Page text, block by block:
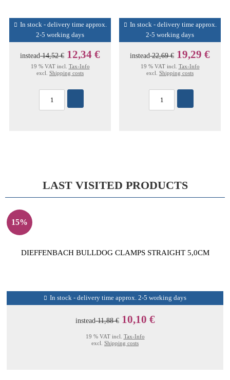
In stock - delivery time approx.
2-5 working days
instead14,52 € 12,34 €
19 % VAT incl. Tax-Info
excl. Shipping costs
In stock - delivery time approx.
2-5 working days
instead22,69 € 19,29 €
19 % VAT incl. Tax-Info
excl. Shipping costs
LAST VISITED PRODUCTS
15%
DIEFFENBACH BULLDOG CLAMPS STRAIGHT 5,0CM
In stock - delivery time approx. 2-5 working days
instead11,88 € 10,10 €
19 % VAT incl. Tax-Info
excl. Shipping costs